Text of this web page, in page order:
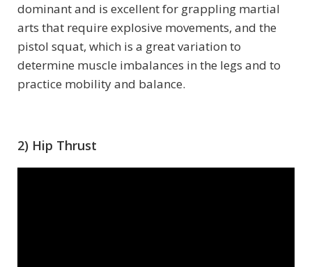
dominant and is excellent for grappling martial
arts that require explosive movements, and the
pistol squat, which is a great variation to
determine muscle imbalances in the legs and to
practice mobility and balance.
2) Hip Thrust